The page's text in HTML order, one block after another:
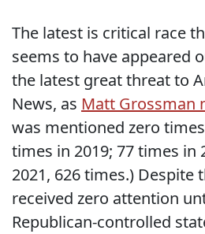
The latest is critical race
seems to have appeared
the latest great threat to
News, as Matt Grossman
was mentioned zero
times in 2019; 77 times in
2021, 626 times.) Despite
received zero attention
Republican-controlled